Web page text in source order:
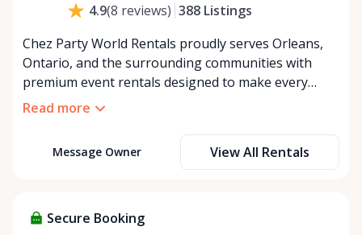
8:00 AM - 8:00 PM
4.9(8 reviews) 388 Listings
Chez Party World Rentals proudly serves Orleans,
Ontario, and the surrounding communities with
premium event rentals designed to make every
occasion unforgettable. Specializing in tents, tables,
atmosphere for weddings, corporate events,
rentals, delivery and pickup service, or convenient
Read more
Message Owner View All Rentals
Secure Booking